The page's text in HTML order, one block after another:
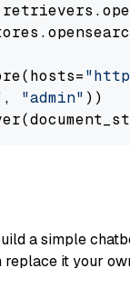
, "admin" ))
a simple
replace it your